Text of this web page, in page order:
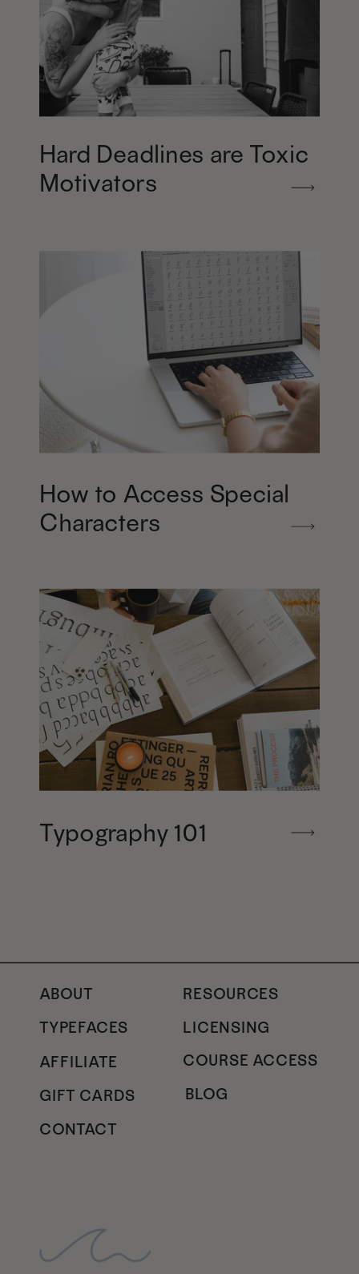
Hard Deadlines are Toxic
Motivators
How to Access Special
Characters
Typography 101
RESOURCES
TYPEFACES
LICENSING
GIFT CARDS
AFFILIATE
COURSE ACCESS
BLOG
CONTACT
ABOUT